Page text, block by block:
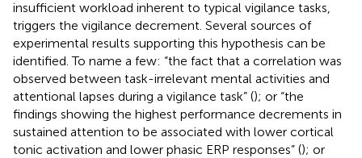
insufficient workload inherent to typical vigilance tasks,
triggers the vigilance decrement. Several sources of
experimental results supporting this hypothesis can be
identified. To name a few: “the fact that a correlation was
observed between task-irrelevant mental activities and
attentional lapses during a vigilance task” (); or “the
findings showing the highest performance decrements in
sustained attention to be associated with lower cortical
tonic activation and lower phasic ERP responses” (); or